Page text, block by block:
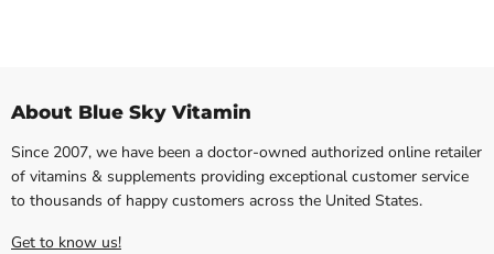
About Blue Sky Vitamin
Since 2007, we have been a doctor-owned authorized online retailer
of vitamins & supplements providing exceptional customer service
to thousands of happy customers across the United States.
Get to know us!